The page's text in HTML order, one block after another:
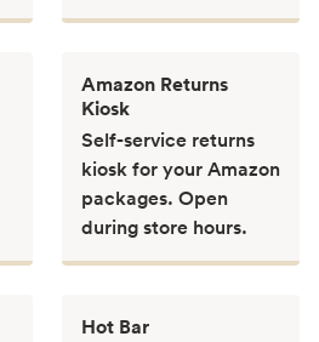
Amazon Returns
Kiosk
Self-service returns
kiosk for your Amazon
packages. Open
during store hours.
Hot Bar